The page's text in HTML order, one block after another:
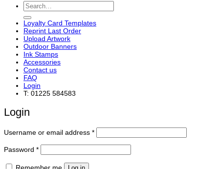
Search
for:
Loyalty Card Templates
Reprint Last Order
Upload Artwork
Outdoor Banners
Ink Stamps
Accessories
Contact us
FAQ
Login
T: 01225 584583
Login
Username or email address *Required
Password *Required